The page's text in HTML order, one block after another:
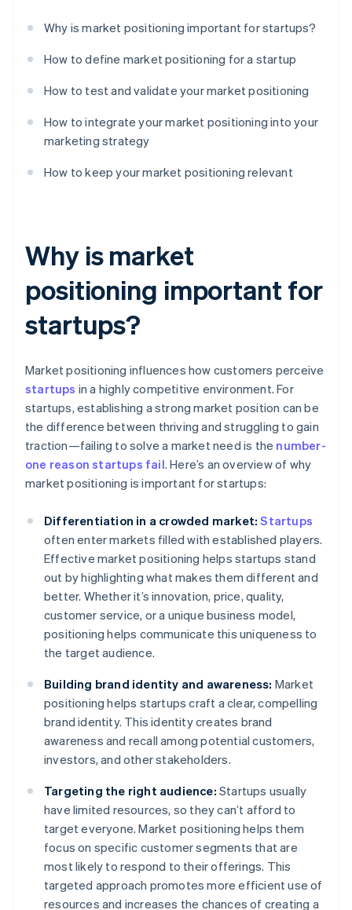
Why is market positioning important for startups?
How to define market positioning for a startup
How to test and validate your market positioning
How to integrate your market positioning into your
marketing strategy
How to keep your market positioning relevant
Why is market
positioning important for
startups?
Market positioning influences how customers perceive
startups in a highly competitive environment. For
startups, establishing a strong market position can be
the difference between thriving and struggling to gain
traction—failing to solve a market need is the number-
one reason startups fail. Here’s an overview of why
market positioning is important for startups:
Differentiation in a crowded market: Startups
often enter markets filled with established players.
Effective market positioning helps startups stand
out by highlighting what makes them different and
better. Whether it’s innovation, price, quality,
customer service, or a unique business model,
positioning helps communicate this uniqueness to
the target audience.
Building brand identity and awareness: Market
positioning helps startups craft a clear, compelling
brand identity. This identity creates brand
awareness and recall among potential customers,
investors, and other stakeholders.
Targeting the right audience: Startups usually
have limited resources, so they can’t afford to
target everyone. Market positioning helps them
focus on specific customer segments that are
most likely to respond to their offerings. This
targeted approach promotes more efficient use of
resources and increases the chances of creating a